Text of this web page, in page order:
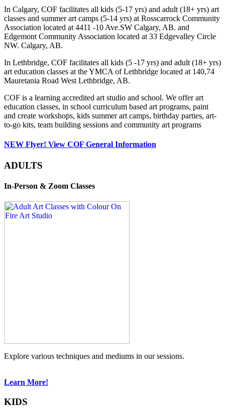
In Calgary, COF facilitates all kids (5-17 yrs) and adult (18+ yrs) art
classes and summer art camps (5-14 yrs) at Rosscarrock Community
Association located at 4411 -10 Ave.SW Calgary, AB. and
Edgemont Community Association located at 33 Edgevalley Circle
NW. Calgary, AB.
In Lethbridge, COF facilitates all kids (5 -17 yrs) and adult (18+ yrs)
art education classes at the YMCA of Lethbridge located at 140,74
Mauretania Road West Lethbridge, AB.
COF is a learning accredited art studio and school. We offer art
education classes, in school curriculum based art programs, paint
and create workshops, kids summer art camps, birthday parties, art-
to-go kits, team building sessions and community art programs
NEW Flyer! View COF General Information
ADULTS
In-Person & Zoom Classes
Explore various techniques and mediums in our sessions.
Learn More!
KIDS